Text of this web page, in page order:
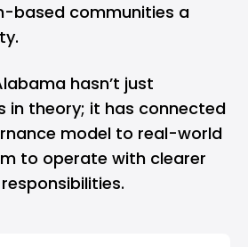
based communities a
hasn’t just
in theory; it has connected
model to real-world
to operate with clearer